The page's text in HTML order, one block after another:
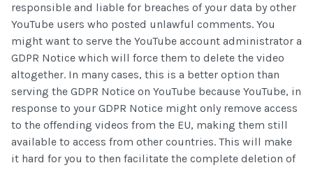
responsible and liable for breaches of your data by other
YouTube users who posted unlawful comments. You
might want to serve the YouTube account administrator a
GDPR Notice which will force them to delete the video
altogether. In many cases, this is a better option than
serving the GDPR Notice on YouTube because YouTube, in
response to your GDPR Notice might only remove access
to the offending videos from the EU, making them still
available to access from other countries. This will make
it hard for you to then facilitate the complete deletion of